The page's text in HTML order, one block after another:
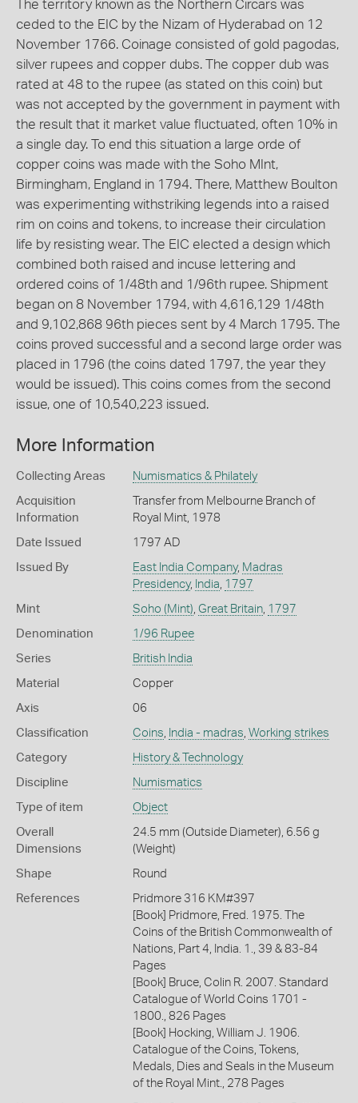
The territory known as the Northern Circars was
ceded to the EIC by the Nizam of Hyderabad on 12
November 1766. Coinage consisted of gold pagodas,
silver rupees and copper dubs. The copper dub was
rated at 48 to the rupee (as stated on this coin) but
was not accepted by the government in payment with
the result that it market value fluctuated, often 10% in
a single day. To end this situation a large orde of
copper coins was made with the Soho MInt,
Birmingham, England in 1794. There, Matthew Boulton
was experimenting withstriking legends into a raised
rim on coins and tokens, to increase their circulation
life by resisting wear. The EIC elected a design which
combined both raised and incuse lettering and
ordered coins of 1/48th and 1/96th rupee. Shipment
began on 8 November 1794, with 4,616,129 1/48th
and 9,102,868 96th pieces sent by 4 March 1795. The
coins proved successful and a second large order was
placed in 1796 (the coins dated 1797, the year they
would be issued). This coins comes from the second
issue, one of 10,540,223 issued.
More Information
Collecting Areas Numismatics & Philately
Acquisition
Information
Transfer from Melbourne Branch of
Royal Mint, 1978
Date Issued 1797 AD
Issued By East India Company, Madras
Presidency, India 1797
Mint Soho (Mint) Great Britain, 1797
Denomination 1/96 Rupee
Series British India
Material Copper
Axis 06
Classification Coins India - madras Working strikes
Category History & Technology
Discipline Numismatics
Type of item Object
Overall
Dimensions
24.5 mm (Outside Diameter), 6.56 g
(Weight)
Shape Round
References
Pridmore 316 KM#397
[Book] Pridmore, Fred. 1975. The
Coins of the British Commonwealth of
Nations, Part 4, India. 1., 39 & 83-84
Pages
[Book] Bruce, Colin R. 2007. Standard
Catalogue of World Coins 1701 -
1800., 826 Pages
[Book] Hocking, William J. 1906.
Catalogue of the Coins, Tokens,
Medals, Dies and Seals in the Museum
of the Royal Mint., 278 Pages